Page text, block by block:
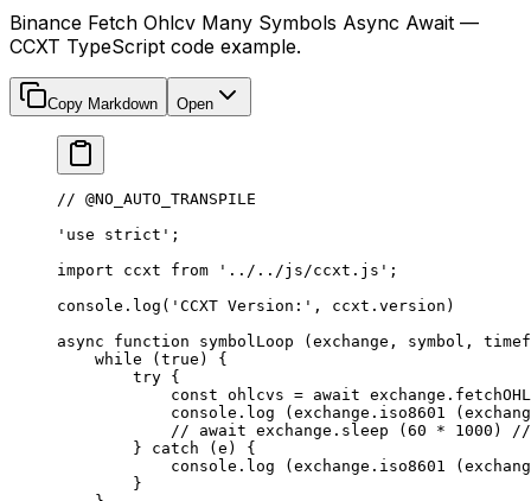
Binance Fetch Ohlcv Many Symbols Async Await —
CCXT TypeScript code example.
Copy Markdown Open
// @NO_AUTO_TRANSPILE
'use strict' ;
import ccxt from '../../js/ccxt.js' ;
console. log ( 'CCXT Version:' , ccxt.version)
async function symbolLoop ( exchange , symbol ,
    while
( true ) {
        try
{
            const
ohlcvs = await exchange.
            console.
log (exchange. iso8601
            // await exchange.sleep (60 * 1000)
//
        }
catch (e) {
            console.
log (exchange. iso8601
        }